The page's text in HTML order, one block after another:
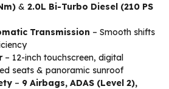
& 2.0L Bi-Turbo Diesel (210 PS
Transmission – Smooth shifts
– 12-inch touchscreen, digital
seats & panoramic sunroof
– 9 Airbags, ADAS (Level 2),